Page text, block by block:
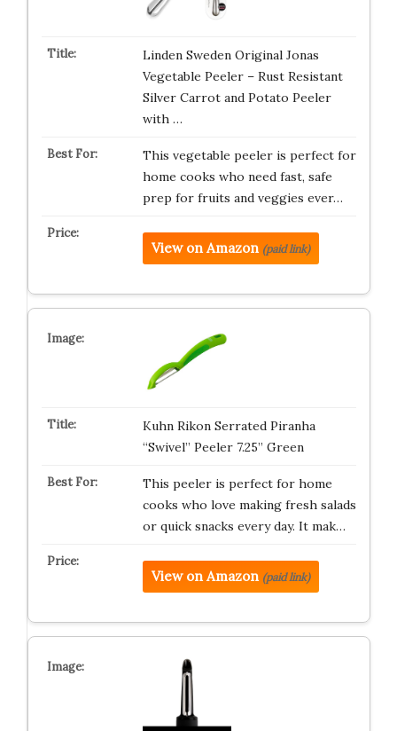
Linden Sweden Original Jonas
Vegetable Peeler – Rust Resistant
Silver Carrot and Potato Peeler
with …
This vegetable peeler is perfect for
home cooks who need fast, safe
prep for fruits and veggies ever…
View on Amazon (paid link)
Kuhn Rikon Serrated Piranha
“Swivel” Peeler 7.25” Green
This peeler is perfect for home
cooks who love making fresh salads
or quick snacks every day. It mak…
View on Amazon (paid link)